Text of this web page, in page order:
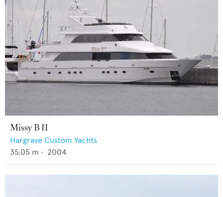
Missy B II
Hargrave Custom Yachts
35.05 m • 2004